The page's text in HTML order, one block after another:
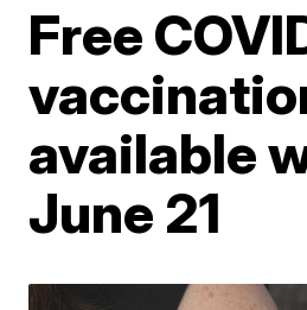
Free
available
June 21